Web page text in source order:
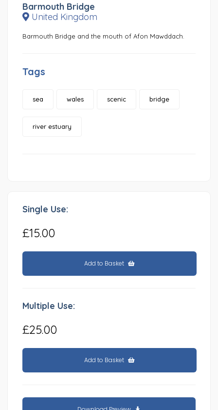
Barmouth Bridge
United Kingdom
Barmouth Bridge and the mouth of Afon Mawddach.
Tags
sea wales scenic bridge
river estuary
Single Use:
£15.00
Add to Basket
Multiple Use:
£25.00
Add to Basket